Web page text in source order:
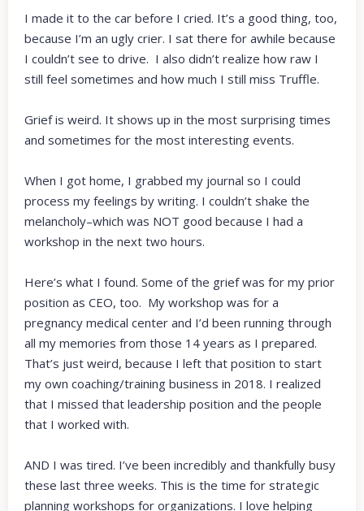
I made it to the car before I cried. It’s a good thing, too,
because I’m an ugly crier. I sat there for awhile because
I couldn’t see to drive. I also didn’t realize how raw I
still feel sometimes and how much I still miss Truffle.
Grief is weird. It shows up in the most surprising times
and sometimes for the most interesting events.
When I got home, I grabbed my journal so I could
process my feelings by writing. I couldn’t shake the
melancholy–which was NOT good because I had a
workshop in the next two hours.
Here’s what I found. Some of the grief was for my prior
position as CEO, too. My workshop was for a
pregnancy medical center and I’d been running through
all my memories from those 14 years as I prepared.
That’s just weird, because I left that position to start
my own coaching/training business in 2018. I realized
that I missed that leadership position and the people
that I worked with.
AND I was tired. I’ve been incredibly and thankfully busy
these last three weeks. This is the time for strategic
planning workshops for organizations. I love helping